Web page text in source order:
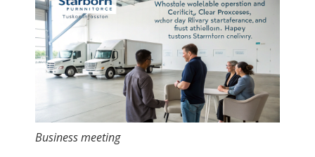
Business meeting